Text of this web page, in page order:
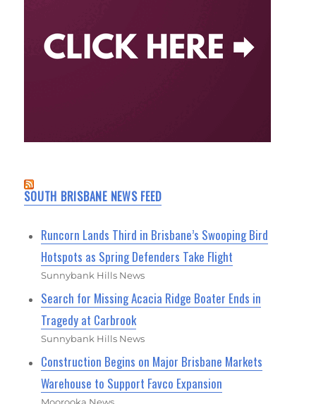
SOUTH BRISBANE NEWS FEED
Runcorn Lands Third in Brisbane’s Swooping Bird
Hotspots as Spring Defenders Take Flight
Sunnybank Hills News
Search for Missing Acacia Ridge Boater Ends in
Tragedy at Carbrook
Sunnybank Hills News
Construction Begins on Major Brisbane Markets
Warehouse to Support Favco Expansion